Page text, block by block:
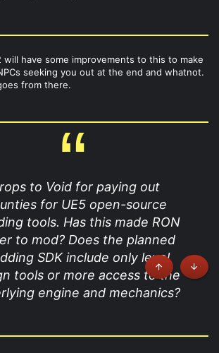
will have some improvements to this to make
seeking you out at the end and whatnot.
from there.
to Void for paying out
for UE5 open-source
tools. Has this made RON
to mod? Does the planned
SDK include only level
tools or more access to the
engine and mechanics?
Top